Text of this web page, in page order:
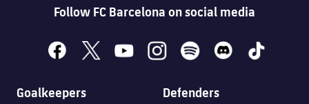
Follow FC Barcelona on social media
facebook
x youtubeinstagramspotify discord tiktok
Goalkeepers Defenders